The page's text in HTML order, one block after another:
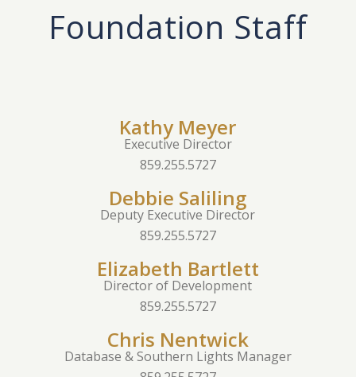
Foundation Staff
Kathy Meyer
Executive Director
859.255.5727
Debbie Saliling
Deputy Executive Director
859.255.5727
Elizabeth Bartlett
Director of Development
859.255.5727
Chris Nentwick
Database & Southern Lights Manager